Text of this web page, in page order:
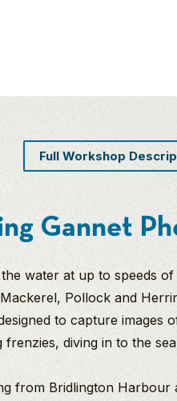
Full Workshop
Gannet
water at up to speeds
Pollock and
to capture images
frenzies, diving in to the
from Bridlington